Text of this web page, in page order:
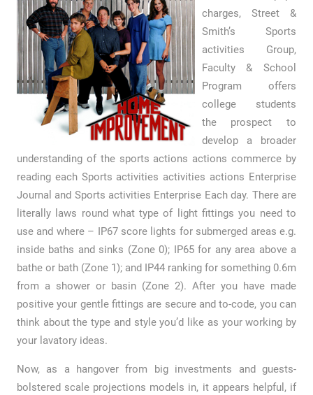
charges, Street &
Smith’s Sports
activities Group,
Faculty & School
Program offers
college students
the prospect to
develop a broader
understanding of the sports actions actions commerce by
reading each Sports activities activities actions Enterprise
Journal and Sports activities Enterprise Each day. There are
literally laws round what type of light fittings you need to
use and where – IP67 score lights for submerged areas e.g.
inside baths and sinks (Zone 0); IP65 for any area above a
bathe or bath (Zone 1); and IP44 ranking for something 0.6m
from a shower or basin (Zone 2). After you have made
positive your gentle fittings are secure and to-code, you can
think about the type and style you’d like as your working by
your lavatory ideas.
Now, as a hangover from big investments and guests-
bolstered scale projections models in, it appears helpful, if